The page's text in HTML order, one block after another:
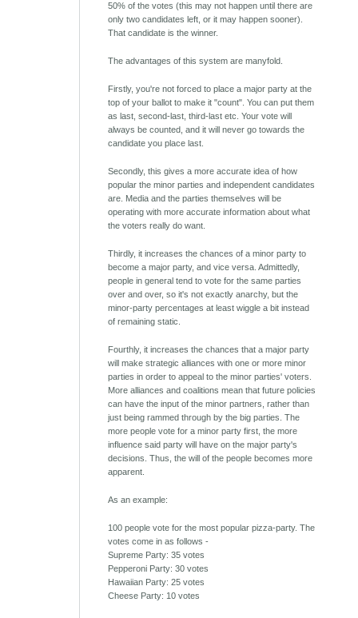
50% of the votes (this may not happen until there are
only two candidates left, or it may happen sooner).
That candidate is the winner.
The advantages of this system are manyfold.
Firstly, you're not forced to place a major party at the
top of your ballot to make it "count". You can put them
as last, second-last, third-last etc. Your vote will
always be counted, and it will never go towards the
candidate you place last.
Secondly, this gives a more accurate idea of how
popular the minor parties and independent candidates
are. Media and the parties themselves will be
operating with more accurate information about what
the voters really do want.
Thirdly, it increases the chances of a minor party to
become a major party, and vice versa. Admittedly,
people in general tend to vote for the same parties
over and over, so it's not exactly anarchy, but the
minor-party percentages at least wiggle a bit instead
of remaining static.
Fourthly, it increases the chances that a major party
will make strategic alliances with one or more minor
parties in order to appeal to the minor parties' voters.
More alliances and coalitions mean that future policies
can have the input of the minor partners, rather than
just being rammed through by the big parties. The
more people vote for a minor party first, the more
influence said party will have on the major party's
decisions. Thus, the will of the people becomes more
apparent.
As an example:
100 people vote for the most popular pizza-party. The
votes come in as follows -
Supreme Party: 35 votes
Pepperoni Party: 30 votes
Hawaiian Party: 25 votes
Cheese Party: 10 votes